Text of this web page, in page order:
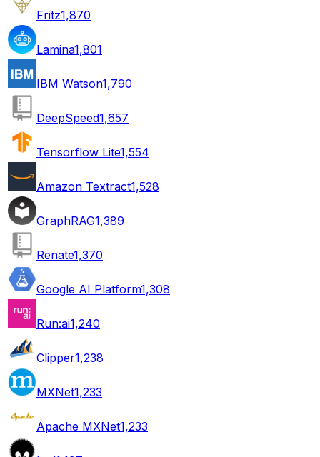
Fritz1,870
Lamina1,801
IBM Watson1,790
DeepSpeed1,657
Tensorflow Lite1,554
Amazon Textract1,528
GraphRAG1,389
Renate1,370
Google AI Platform1,308
Run:ai1,240
Clipper1,238
MXNet1,233
Apache MXNet1,233